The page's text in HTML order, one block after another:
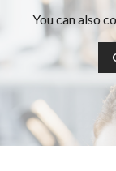
You can also